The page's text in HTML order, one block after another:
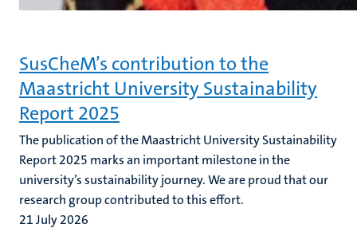
SusCheM’s contribution to the
Maastricht University Sustainability
Report 2025
The publication of the Maastricht University Sustainability
Report 2025 marks an important milestone in the
university’s sustainability journey. We are proud that our
research group contributed to this effort.
21 July 2026